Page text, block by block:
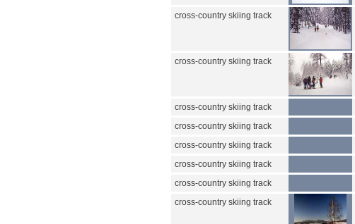
cross-country skiing track
cross-country skiing track
cross-country skiing track
cross-country skiing track
cross-country skiing track
cross-country skiing track
cross-country skiing track
cross-country skiing track